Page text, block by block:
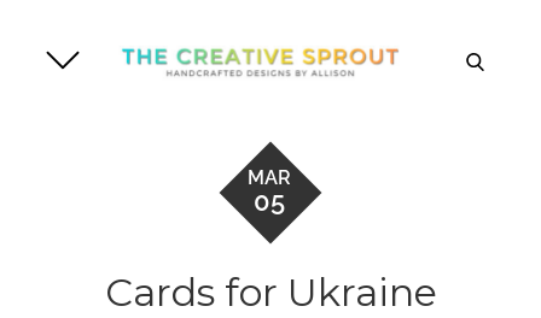
content
search
MAR
05
Cards for Ukraine